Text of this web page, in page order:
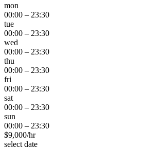
mon
00:00 – 23:30
tue
00:00 – 23:30
wed
00:00 – 23:30
thu
00:00 – 23:30
fri
00:00 – 23:30
sat
00:00 – 23:30
sun
00:00 – 23:30
$9,000/hr
select date